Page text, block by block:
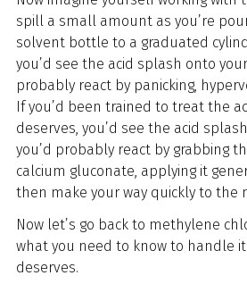
spill a small amount as you’re
solvent bottle to a graduated
you’d see the acid splash onto
probably react by panicking,
If you’d been trained to treat the
deserves, you’d see the acid
you’d probably react by grabbing
calcium gluconate, applying it
then make your way quickly to the
Now let’s go back to methylene
what you need to know to handle
deserves.